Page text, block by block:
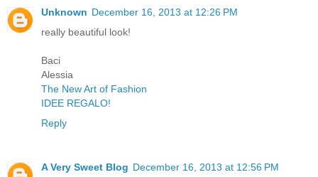
Unknown December 16, 2013 at 12:26 PM
really beautiful look!
Baci
Alessia
The New Art of Fashion
IDEE REGALO!
Reply
A Very Sweet Blog December 16, 2013 at 12:56 PM